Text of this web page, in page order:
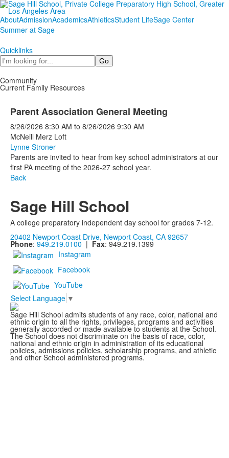
AboutAdmissionAcademicsAthleticsStudent LifeSage Center
Summer at Sage
Quicklinks
Search
Community
Current Family Resources
Parent Association General Meeting
8/26/2026 8:30 AM to 8/26/2026 9:30 AM
McNeill Merz Loft
Lynne Stroner
Parents are invited to hear from key school administrators at our
first PA meeting of the 2026-27 school year.
Back
Sage Hill School
A college preparatory independent day school for grades 7-12.
20402 Newport Coast Drive, Newport Coast, CA 92657
Phone: 949.219.0100 | Fax: 949.219.1399
Instagram
Facebook
YouTube
Select Language ▼
Sage Hill School admits students of any race, color, national and
ethnic origin to all the rights, privileges, programs and activities
generally accorded or made available to students at the School.
The School does not discriminate on the basis of race, color,
national and ethnic origin in administration of its educational
policies, admissions policies, scholarship programs, and athletic
and other School administered programs.